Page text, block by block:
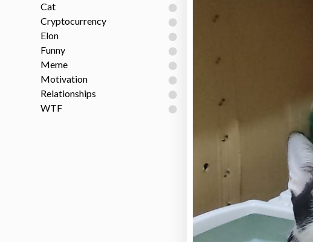
Cat
Cryptocurrency
Elon
Funny
Meme
Motivation
Relationships
WTF